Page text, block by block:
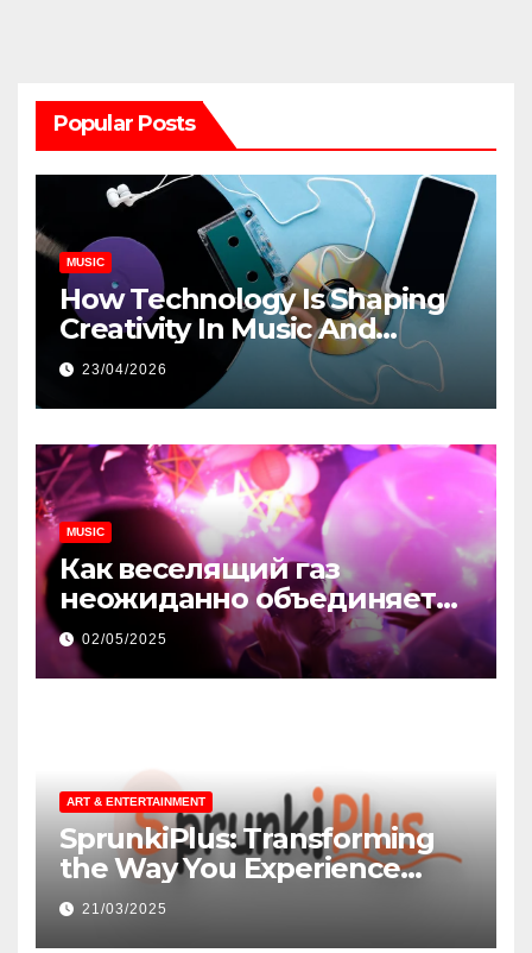
Popular Posts
MUSIC
How Technology Is Shaping
Creativity In Music And
Online Content
23/04/2026
MUSIC
Как веселящий газ
неожиданно объединяет
незнакомцев
02/05/2025
ART & ENTERTAINMENT
SprunkiPlus: Transforming
the Way You Experience
Music and Gaming
21/03/2025